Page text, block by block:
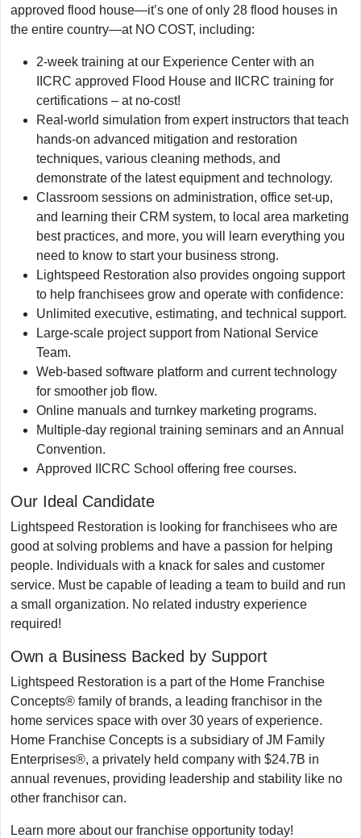
approved flood house—it’s one of only 28 flood houses in
the entire country—at NO COST, including:
2-week training at our Experience Center with an
IICRC approved Flood House and IICRC training for
certifications – at no-cost!
Real-world simulation from expert instructors that teach
hands-on advanced mitigation and restoration
techniques, various cleaning methods, and
demonstrate of the latest equipment and technology.
Classroom sessions on administration, office set-up,
and learning their CRM system, to local area marketing
best practices, and more, you will learn everything you
need to know to start your business strong.
Lightspeed Restoration also provides ongoing support
to help franchisees grow and operate with confidence:
Unlimited executive, estimating, and technical support.
Large-scale project support from National Service
Team.
Web-based software platform and current technology
for smoother job flow.
Online manuals and turnkey marketing programs.
Multiple-day regional training seminars and an Annual
Convention.
Approved IICRC School offering free courses.
Our Ideal Candidate
Lightspeed Restoration is looking for franchisees who are
good at solving problems and have a passion for helping
people. Individuals with a knack for sales and customer
service. Must be capable of leading a team to build and run
a small organization. No related industry experience
required!
Own a Business Backed by Support
Lightspeed Restoration is a part of the Home Franchise
Concepts® family of brands, a leading franchisor in the
home services space with over 30 years of experience.
Home Franchise Concepts is a subsidiary of JM Family
Enterprises®, a privately held company with $24.7B in
annual revenues, providing leadership and stability like no
other franchisor can.
Learn more about our franchise opportunity today!